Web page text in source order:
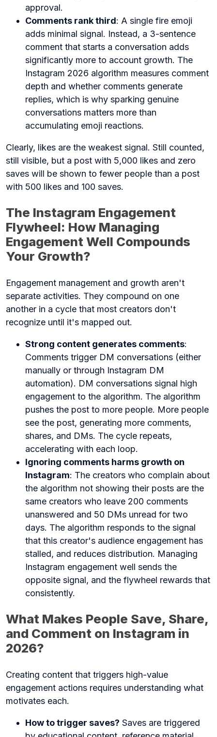
approval.
Comments rank third: A single fire emoji
adds minimal signal. Instead, a 3-sentence
comment that starts a conversation adds
significantly more to account growth. The
Instagram 2026 algorithm measures comment
depth and whether comments generate
replies, which is why sparking genuine
conversations matters more than
accumulating emoji reactions.
Clearly, likes are the weakest signal. Still counted,
still visible, but a post with 5,000 likes and zero
saves will be shown to fewer people than a post
with 500 likes and 100 saves.
The Instagram Engagement
Flywheel: How Managing
Engagement Well Compounds
Your Growth?
Engagement management and growth aren't
separate activities. They compound on one
another in a cycle that most creators don't
recognize until it's mapped out.
Strong content generates comments:
Comments trigger DM conversations (either
manually or through Instagram DM
automation). DM conversations signal high
engagement to the algorithm. The algorithm
pushes the post to more people. More people
see the post, generating more comments,
shares, and DMs. The cycle repeats,
accelerating with each loop.
Ignoring comments harms growth on
Instagram: The creators who complain about
the algorithm not showing their posts are the
same creators who leave 200 comments
unanswered and 50 DMs unread for two
days. The algorithm responds to the signal
that this creator's audience engagement has
stalled, and reduces distribution. Managing
Instagram engagement well sends the
opposite signal, and the flywheel rewards that
consistently.
What Makes People Save, Share,
and Comment on Instagram in
2026?
Creating content that triggers high-value
engagement actions requires understanding what
motivates each.
How to trigger saves? Saves are triggered